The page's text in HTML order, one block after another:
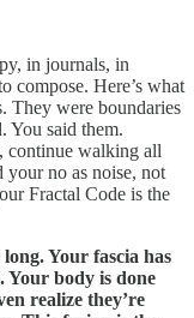
in journals, in
compose. Here’s what
They were boundaries
You said them.
continue walking all
your no as noise, not
Fractal Code is the
Your fascia has
Your body is done
realize they’re